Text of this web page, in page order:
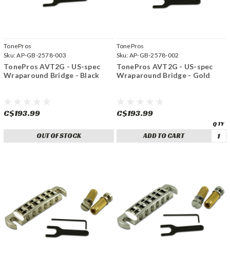
TonePros
Sku:AP-GB-2578-003
TonePros AVT2G - US-spec
Wraparound Bridge - Black
C$193.99
OUT OF STOCK
TonePros
Sku: AP-GB-2578-002
TonePros AVT2G - US-spec
Wraparound Bridge - Gold
C$193.99
ADD TO CART